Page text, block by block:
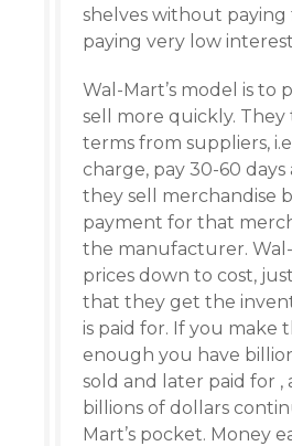
shelves without paying
paying very low
Wal-Mart’s model is to
sell more quickly. They
terms from suppliers,
charge, pay 30-60
they sell merchandise
payment for that
the manufacturer.
prices down to cost,
that they get the
is paid for. If you make
enough you have
sold and later paid for ,
billions of dollars
Mart’s pocket. Money